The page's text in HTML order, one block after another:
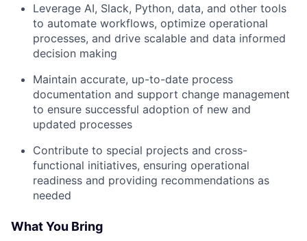
Leverage AI, Slack, Python, data, and other tools
to automate workflows, optimize operational
processes, and drive scalable and data informed
decision making
Maintain accurate, up-to-date process
documentation and support change management
to ensure successful adoption of new and
updated processes
Contribute to special projects and cross-
functional initiatives, ensuring operational
readiness and providing recommendations as
needed
What You Bring